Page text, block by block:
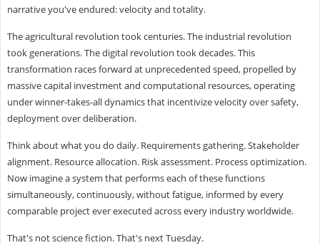
narrative you've endured: velocity and totality.
The agricultural revolution took centuries. The industrial revolution
took generations. The digital revolution took decades. This
transformation races forward at unprecedented speed, propelled by
massive capital investment and computational resources, operating
under winner-takes-all dynamics that incentivize velocity over safety,
deployment over deliberation.
Think about what you do daily. Requirements gathering. Stakeholder
alignment. Resource allocation. Risk assessment. Process optimization.
Now imagine a system that performs each of these functions
simultaneously, continuously, without fatigue, informed by every
comparable project ever executed across every industry worldwide.
That's not science fiction. That's next Tuesday.